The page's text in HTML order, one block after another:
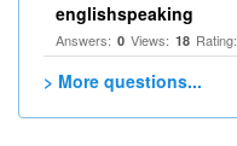
englishspeaking
Answers: 0 Views: 18 Rating:
> More questions...